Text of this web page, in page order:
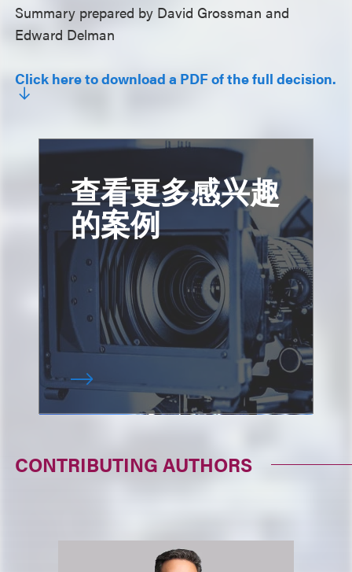
Summary prepared by David Grossman and
Edward Delman
Click here to download a PDF of the full decision.
查看更多感兴趣
的案例
CONTRIBUTING AUTHORS